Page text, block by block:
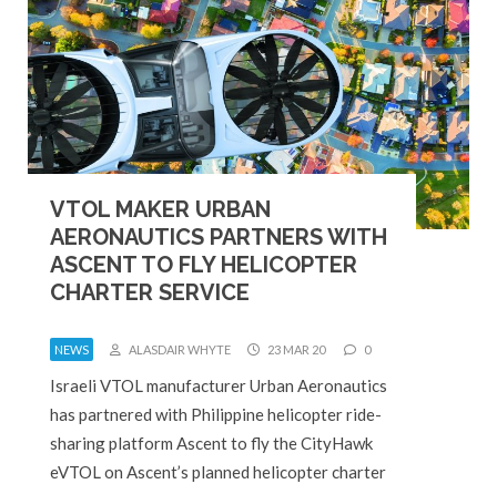
VTOL MAKER URBAN
AERONAUTICS PARTNERS WITH
ASCENT TO FLY HELICOPTER
CHARTER SERVICE
NEWS ALASDAIR WHYTE 23 MAR 20 0
Israeli VTOL manufacturer Urban Aeronautics
has partnered with Philippine helicopter ride-
sharing platform Ascent to fly the CityHawk
eVTOL on Ascent’s planned helicopter charter